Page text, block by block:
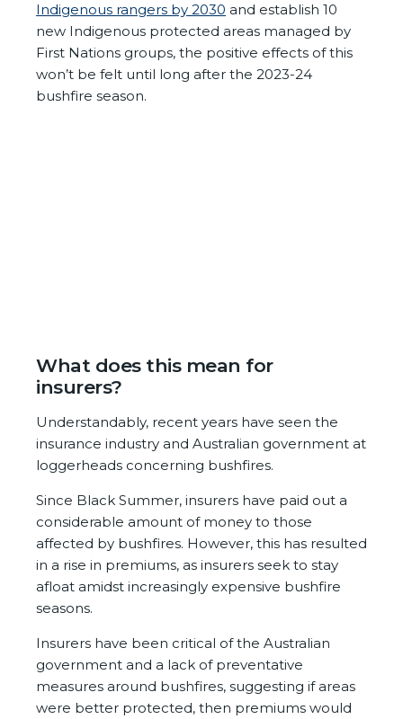
Indigenous rangers by 2030 and establish 10
new Indigenous protected areas managed by
First Nations groups, the positive effects of this
won’t be felt until long after the 2023-24
bushfire season.
What does this mean for
insurers?
Understandably, recent years have seen the
insurance industry and Australian government at
loggerheads concerning bushfires.
Since Black Summer, insurers have paid out a
considerable amount of money to those
affected by bushfires. However, this has resulted
in a rise in premiums, as insurers seek to stay
afloat amidst increasingly expensive bushfire
seasons.
Insurers have been critical of the Australian
government and a lack of preventative
measures around bushfires, suggesting if areas
were better protected, then premiums would